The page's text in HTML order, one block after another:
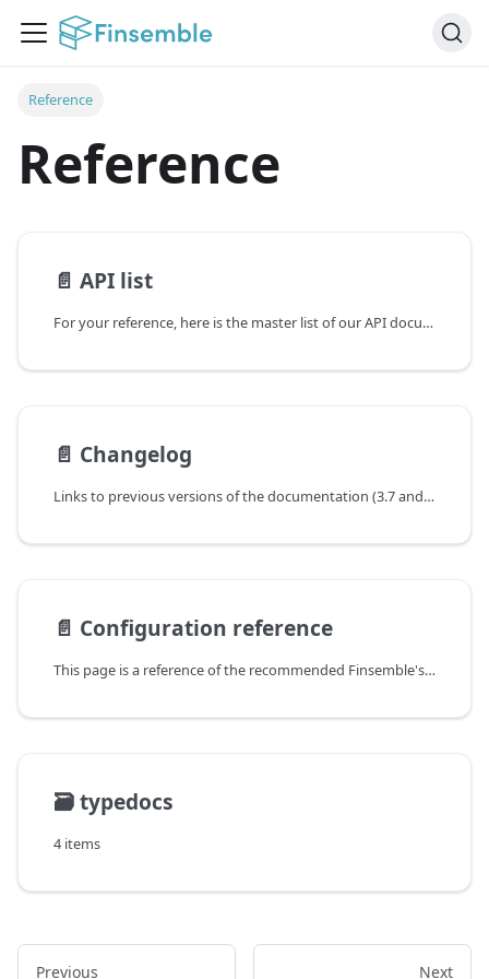
Reference
Reference
📄️ API list
For your reference, here is the master list of our API documentation:
📄️ Changelog
Links to previous versions of the documentation (3.7 and later) can be found under each version's header.
📄️ Configuration reference
This page is a reference of the recommended Finsemble's options (settings).
🗃️typedocs
4 items
Previous Next